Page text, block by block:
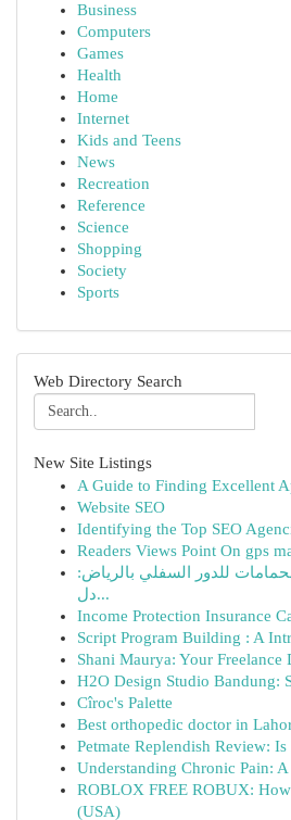
Business
Computers
Games
Health
Home
Internet
Kids and Teens
News
Recreation
Reference
Science
Shopping
Society
Sports
Web Directory Search
New Site Listings
A Guide to Finding Excellent
Website SEO
Identifying the Top SEO
Readers Views Point On gps
للدور السفلي بالرياض:
دل...
Income Protection Insurance
Script Program Building : A
Shani Maurya: Your
H2O Design Studio Bandung:
Cîroc's Palette
Best orthopedic doctor in
Petmate Replendish Review:
Understanding Chronic Pain:
ROBLOX FREE ROBUX:
(USA)